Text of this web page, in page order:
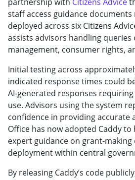
staff access guidance
deployed across six Citizens
assists advisors handling queries
management, consumer rights,
Initial testing across
indicated response times could
AI-generated responses
use. Advisors using the system
confidence in providing accurate
Office has now adopted Caddy to
expert guidance on grant-
deployment within central
By releasing Caddy’s code